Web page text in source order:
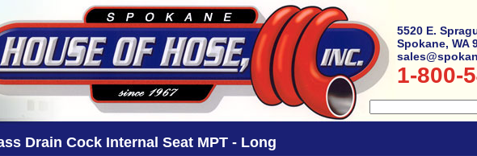
5520 E.
Spokane, WA
1-800-
Drain Cock Internal Seat MPT - Long